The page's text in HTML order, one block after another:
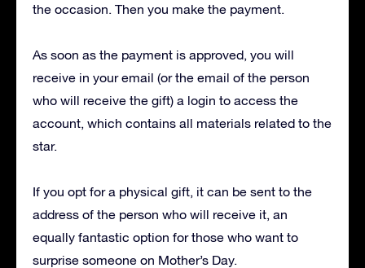
the occasion. Then you make the payment.
As soon as the payment is approved, you will
receive in your email (or the email of the person
who will receive the gift) a login to access the
account, which contains all materials related to the
star.
If you opt for a physical gift, it can be sent to the
address of the person who will receive it, an
equally fantastic option for those who want to
surprise someone on Mother’s Day.